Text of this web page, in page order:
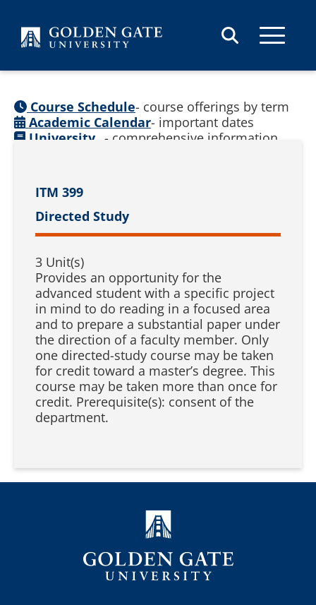
ITM 399
Directed Study
3 Unit(s)
Provides an opportunity for the
advanced student with a specific project
in mind to do reading in a focused area
and to prepare a substantial paper under
the direction of a faculty member. Only
one directed-study course may be taken
for credit toward a master’s degree. This
course may be taken more than once for
credit. Prerequisite(s): consent of the
department.
Course Schedule- course offerings by term
Academic Calendar- important dates
University - comprehensive information